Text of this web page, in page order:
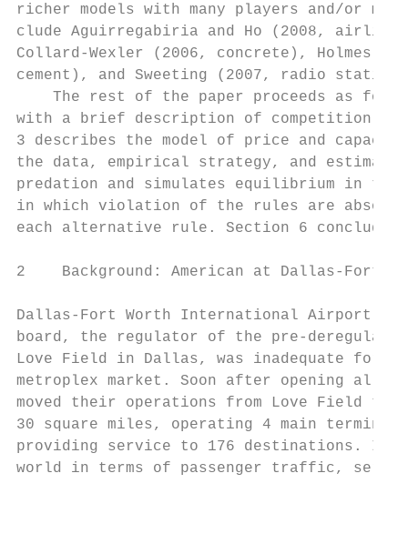
richer models with many players and/or
clude Aguirregabiria and Ho (2008,
Collard-Wexler (2006, concrete), Holmes
cement), and Sweeting (2007, radio
The rest of the paper proceeds as
with a brief description of competition at
3 describes the model of price and
the data, empirical strategy, and
predation and simulates equilibrium in
in which violation of the rules are
each alternative rule. Section 6 concludes.
2    Background: American at Dallas-Fort
Dallas-Fort Worth International Airport
board, the regulator of the pre-
Love Field in Dallas, was inadequate for
metroplex market. Soon after opening all
moved their operations from Love Field to
30 square miles, operating 4 main
providing service to 176 destinations. In
world in terms of passenger traffic,